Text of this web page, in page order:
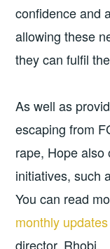
confidence and
allowing these
they can fulfil
As well as
escaping from
rape, Hope also
initiatives, such
You can read
monthly updates
director, Rhobi.